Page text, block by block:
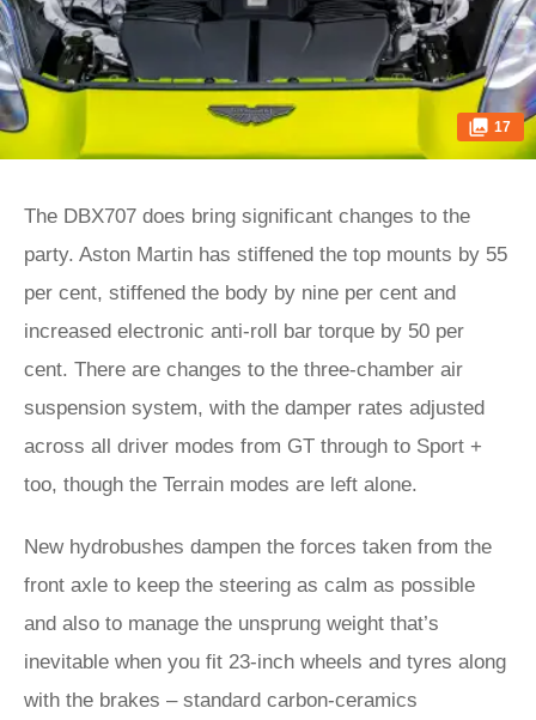
17
The DBX707 does bring significant changes to the
party. Aston Martin has stiffened the top mounts by 55
per cent, stiffened the body by nine per cent and
increased electronic anti-roll bar torque by 50 per
cent. There are changes to the three-chamber air
suspension system, with the damper rates adjusted
across all driver modes from GT through to Sport +
too, though the Terrain modes are left alone.
New hydrobushes dampen the forces taken from the
front axle to keep the steering as calm as possible
and also to manage the unsprung weight that’s
inevitable when you fit 23-inch wheels and tyres along
with the brakes – standard carbon-ceramics